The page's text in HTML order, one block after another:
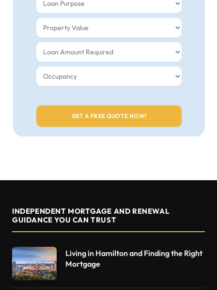
INDEPENDENT MORTGAGE AND RENEWAL
GUIDANCE YOU CAN TRUST
Living in Hamilton and Finding the Right
Mortgage